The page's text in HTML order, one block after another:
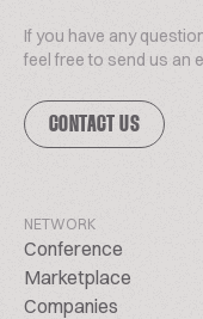
If you have any
feel free to send us an
CONTACT US
NETWORK
Conference
Marketplace
Companies